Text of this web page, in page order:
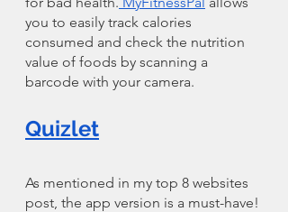
you to easily track calories
consumed and check the nutrition
value of foods by scanning a
barcode with your camera.
Quizlet
As mentioned in my top 8 websites
post, the app version is a must-have!